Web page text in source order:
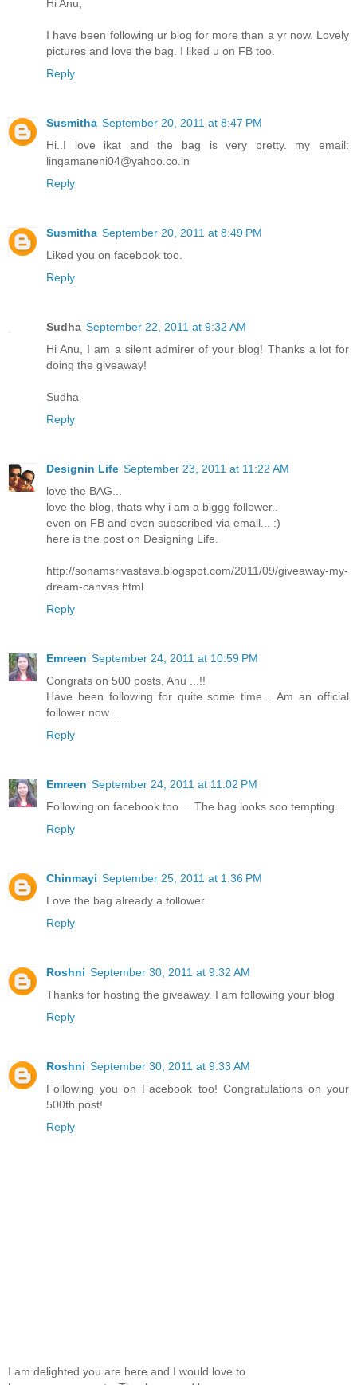
Hi Anu,
I have been following ur blog for more than a yr now. Lovely
pictures and love the bag. I liked u on FB too.
Reply
Susmitha September 20, 2011 at 8:47 PM
Hi..I love ikat and the bag is very pretty. my email:
lingamaneni04@yahoo.co.in
Reply
Susmitha September 20, 2011 at 8:49 PM
Liked you on facebook too.
Reply
Sudha September 22, 2011 at 9:32 AM
Hi Anu, I am a silent admirer of your blog! Thanks a lot for
doing the giveaway!
Sudha
Reply
Designin Life September 23, 2011 at 11:22 AM
love the BAG...
love the blog, thats why i am a biggg follower..
even on FB and even subscribed via email... :)
here is the post on Designing Life.
http://sonamsrivastava.blogspot.com/2011/09/giveaway-my-
dream-canvas.html
Reply
Emreen September 24, 2011 at 10:59 PM
Congrats on 500 posts, Anu ...!!
Have been following for quite some time... Am an official
follower now....
Reply
Emreen September 24, 2011 at 11:02 PM
Following on facebook too.... The bag looks soo tempting...
Reply
Chinmayi September 25, 2011 at 1:36 PM
Love the bag already a follower..
Reply
Roshni September 30, 2011 at 9:32 AM
Thanks for hosting the giveaway. I am following your blog
Reply
Roshni September 30, 2011 at 9:33 AM
Following you on Facebook too! Congratulations on your
500th post!
Reply
I am delighted you are here and I would love to